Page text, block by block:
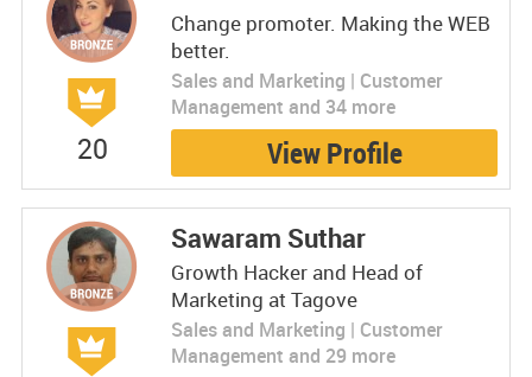
20
Change promoter. Making the WEB
better.
Sales and Marketing | Customer
Management and 34 more
View Profile
Sawaram Suthar
Growth Hacker and Head of
Marketing at Tagove
Sales and Marketing | Customer
Management and 29 more